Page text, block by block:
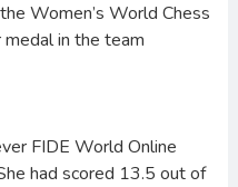
Women’s World Chess
medal in the team
FIDE World Online
had scored 13.5 out of